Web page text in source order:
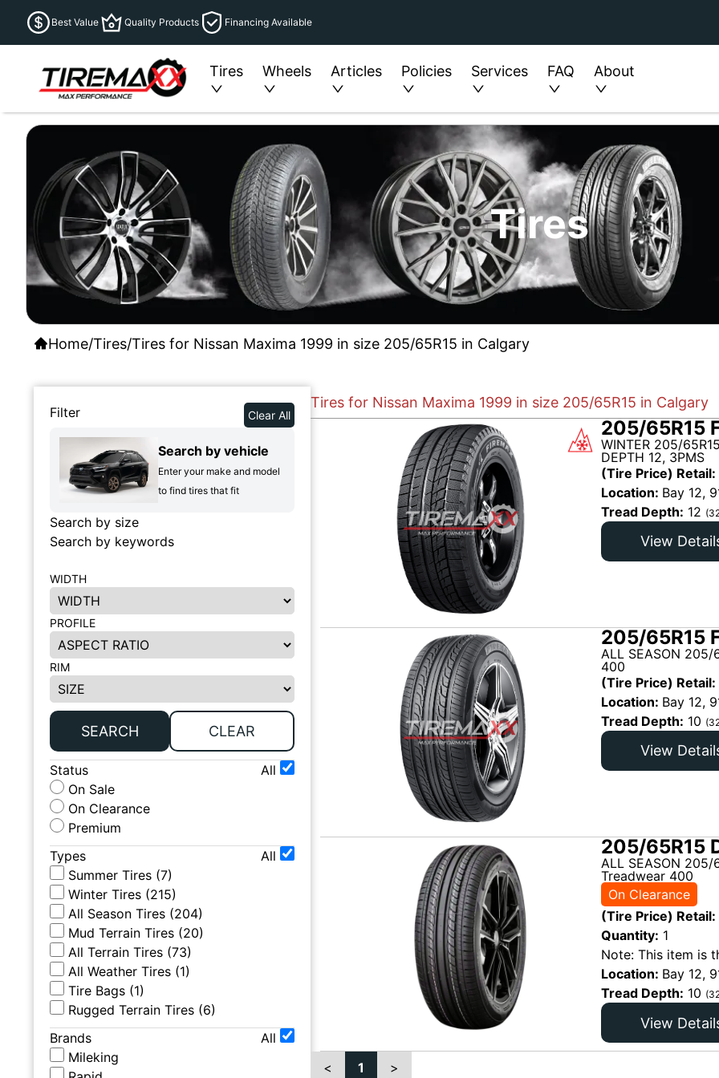
Best Value Quality Products Financing Available
Tires Wheels Articles Policies Services FAQ About
Tires
Home/Tires/Tires for Nissan Maxima 1999 in size 205/65R15 in Calgary
Filter Clear All
Search by vehicle
Enter your make and model
to find tires that fit
Search by size
Search by keywords
WIDTH
PROFILE
RIM
SEARCH CLEAR
Status
All
On Sale
On Clearance
Premium
Types
All
Summer Tires (7)
Winter Tires (215)
All Season Tires (204)
Mud Terrain Tires (20)
All Terrain Tires (73)
All Weather Tires (1)
Tire Bags (1)
Rugged Terrain Tires (6)
Brands
All
Mileking
Tires for Nissan Maxima 1999 in size 205/65R15 in Calgary
205/65R15
WINTER 205/
DEPTH 12, 3PMS
(Tire Price) Retail:
Location: Bay 12,
Tread Depth: 12
View
205/65R15
ALL SEASON 205/
400
(Tire Price) Retail:
Location: Bay 12,
Tread Depth: 10
View
205/65R15
ALL SEASON 205/
Treadwear 400
On Clearance
(Tire Price) Retail:
Quantity: 1
Note: This item is
Location: Bay 12,
Tread Depth: 10
View
< 1 >